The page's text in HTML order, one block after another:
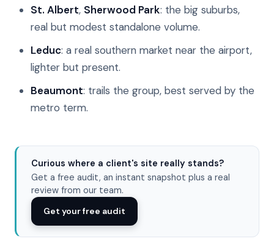
St. Albert, Sherwood Park: the big suburbs,
real but modest standalone volume.
Leduc: a real southern market near the airport,
lighter but present.
Beaumont: trails the group, best served by the
metro term.
Curious where a client's site really stands?
Get a free audit, an instant snapshot plus a real
review from our team.
Get your free audit